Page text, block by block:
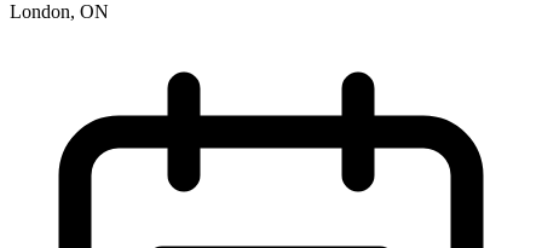
London, ON